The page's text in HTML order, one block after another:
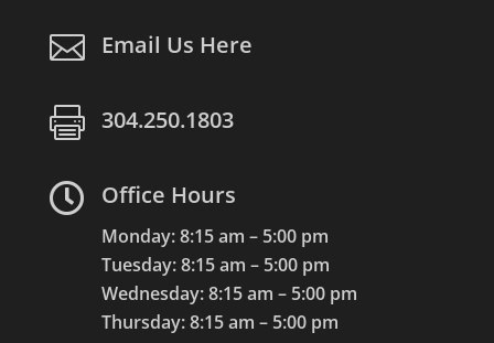
 Email Us Here
 304.250.1803
 Office Hours
Monday: 8:15 am – 5:00 pm
Tuesday: 8:15 am – 5:00 pm
Wednesday: 8:15 am – 5:00 pm
Thursday: 8:15 am – 5:00 pm